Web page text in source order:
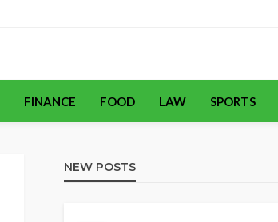
FINANCE FOOD LAW SPORTS
NEW POSTS